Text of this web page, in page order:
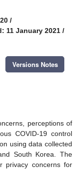
/
11 January 2021 /
Versions Notes
perceptions of
COVID-19 control
using data collected
South Korea. The
privacy concerns for